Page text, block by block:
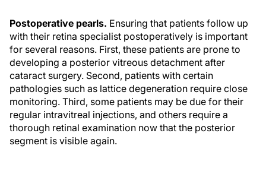
Postoperative pearls. Ensuring that patients follow up
with their retina specialist postoperatively is important
for several reasons. First, these patients are prone to
developing a posterior vitreous detachment after
cataract surgery. Second, patients with certain
pathologies such as lattice degeneration require close
monitoring. Third, some patients may be due for their
regular intravitreal injections, and others require a
thorough retinal examination now that the posterior
segment is visible again.